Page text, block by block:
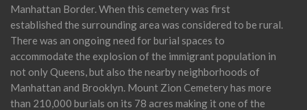
Manhattan Border. When this cemetery was first
established the surrounding area was considered to be rural.
There was an ongoing need for burial spaces to
accommodate the explosion of the immigrant population in
not only Queens, but also the nearby neighborhoods of
Manhattan and Brooklyn. Mount Zion Cemetery has more
than 210,000 burials on its 78 acres making it one of the